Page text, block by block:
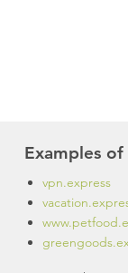
Examples of
vpn.express